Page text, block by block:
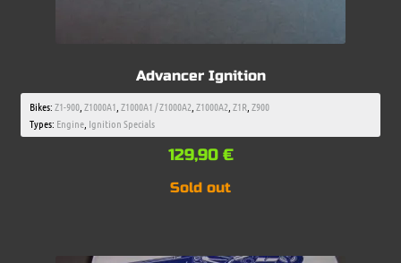
Advancer Ignition
Bikes:Z1-900, Z1000A1 Z1000A1 / Z1000A2 Z1000A2 Z1R, Z900
Types: Engine, Ignition Specials
129,90 €
Sold out